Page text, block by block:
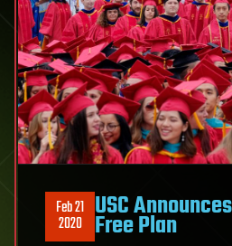
Feb 21
2020 USC
Free Plan